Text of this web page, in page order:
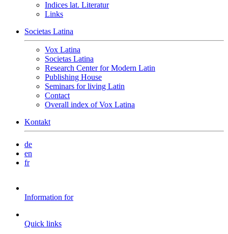
Indices lat. Literatur
Links
Societas Latina
Vox Latina
Societas Latina
Research Center for Modern Latin
Publishing House
Seminars for living Latin
Contact
Overall index of Vox Latina
Kontakt
de
en
fr
Information for
Quick links